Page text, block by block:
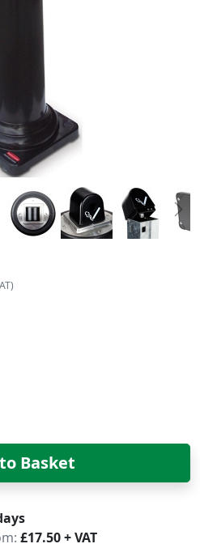
Basket
£17.50 + VAT